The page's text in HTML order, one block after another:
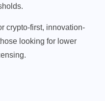
crypto-first, innovation-
looking for lower